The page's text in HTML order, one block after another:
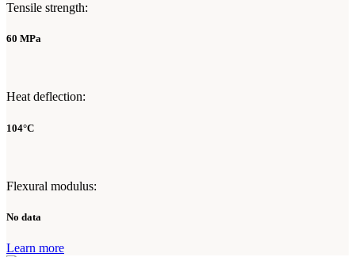
Tensile strength:
60 MPa
Heat deflection:
104°C
Flexural modulus:
No data
Learn more